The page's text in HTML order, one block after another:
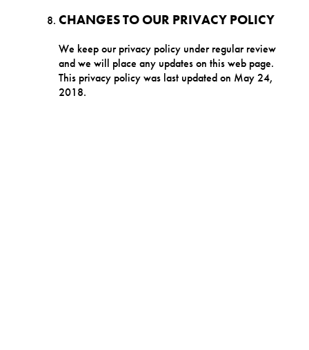
CHANGES TO OUR PRIVACY POLICY
We keep our privacy policy under regular review
and we will place any updates on this web page.
This privacy policy was last updated on May 24,
2018.